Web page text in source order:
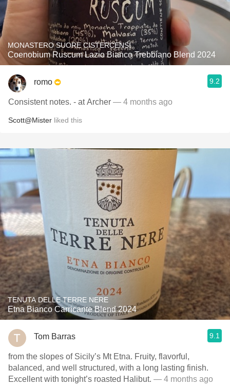
MONASTERO SUORE CISTERCENSI
Coenobium Ruscum Lazio Bianco Trebbiano Blend 2024
romo 9.2
Consistent notes. - at Archer — 4 months ago
Scott@Mister liked this
TENUTA DELLE TERRE NERE
Etna Bianco Carricante Blend 2024
Tom Barras 9.1
from the slopes of Sicily’s Mt Etna. Fruity, flavorful,
balanced, and well structured, with a long lasting finish.
Excellent with tonight’s roasted Halibut. — 4 months ago